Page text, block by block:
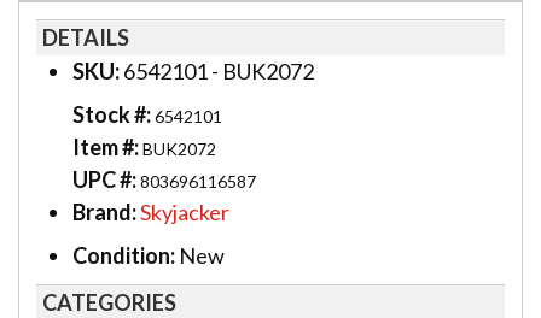
DETAILS
SKU:6542101 - BUK2072
Stock #:6542101
Item #:BUK2072
UPC #:803696116587
Brand:Skyjacker
Condition: New
CATEGORIES